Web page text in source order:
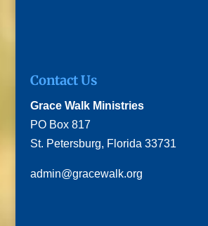
Contact Us
Grace Walk Ministries
PO Box 817
St. Petersburg, Florida 33731
admin@gracewalk.org